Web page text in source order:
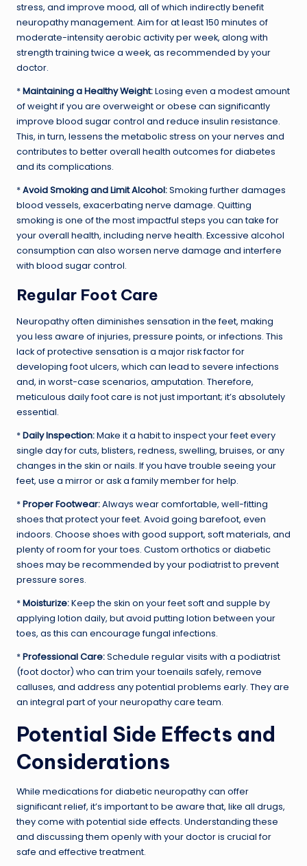
stress, and improve mood, all of which indirectly benefit
neuropathy management. Aim for at least 150 minutes of
moderate-intensity aerobic activity per week, along with
strength training twice a week, as recommended by your
doctor.
*Maintaining a Healthy Weight:Losing even a modest amount
of weight if you are overweight or obese can significantly
improve blood sugar control and reduce insulin resistance.
This, in turn, lessens the metabolic stress on your nerves and
contributes to better overall health outcomes for diabetes
and its complications.
*Avoid Smoking and Limit Alcohol:Smoking further damages
blood vessels, exacerbating nerve damage. Quitting
smoking is one of the most impactful steps you can take for
your overall health, including nerve health. Excessive alcohol
consumption can also worsen nerve damage and interfere
with blood sugar control.
Regular Foot Care
Neuropathy often diminishes sensation in the feet, making
you less aware of injuries, pressure points, or infections. This
lack of protective sensation is a major risk factor for
developing foot ulcers, which can lead to severe infections
and, in worst-case scenarios, amputation. Therefore,
meticulous daily foot care is not just important; it’s absolutely
essential.
*Daily Inspection:Make it a habit to inspect your feet every
single day for cuts, blisters, redness, swelling, bruises, or any
changes in the skin or nails. If you have trouble seeing your
feet, use a mirror or ask a family member for help.
*Proper Footwear:Always wear comfortable, well-fitting
shoes that protect your feet. Avoid going barefoot, even
indoors. Choose shoes with good support, soft materials, and
plenty of room for your toes. Custom orthotics or diabetic
shoes may be recommended by your podiatrist to prevent
pressure sores.
*Moisturize:Keep the skin on your feet soft and supple by
applying lotion daily, but avoid putting lotion between your
toes, as this can encourage fungal infections.
*Professional Care:Schedule regular visits with a podiatrist
(foot doctor) who can trim your toenails safely, remove
calluses, and address any potential problems early. They are
an integral part of your neuropathy care team.
Potential Side Effects and
Considerations
While medications for diabetic neuropathy can offer
significant relief, it’s important to be aware that, like all drugs,
they come with potential side effects. Understanding these
and discussing them openly with your doctor is crucial for
safe and effective treatment.